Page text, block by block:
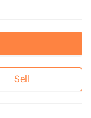
Sell